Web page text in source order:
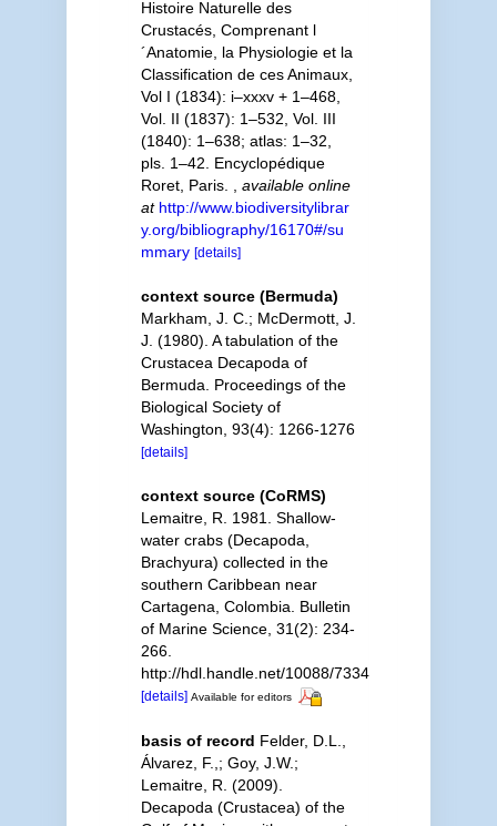
Histoire Naturelle des
Crustacés, Comprenant l
´Anatomie, la Physiologie et la
Classification de ces Animaux,
Vol I (1834): i–xxxv + 1–468,
Vol. II (1837): 1–532, Vol. III
(1840): 1–638; atlas: 1–32,
pls. 1–42. Encyclopédique
Roret, Paris.
available online
at http://www.biodiversitylibrar
y.org/bibliography/16170#/su
mmary [details]
context source (Bermuda)
Markham, J. C.; McDermott, J.
J. (1980). A tabulation of the
Crustacea Decapoda of
Bermuda. Proceedings of the
Biological Society of
Washington, 93(4): 1266-1276
[details]
context source (CoRMS)
Lemaitre, R. 1981. Shallow-
water crabs (Decapoda,
Brachyura) collected in the
southern Caribbean near
Cartagena, Colombia. Bulletin
of Marine Science, 31(2): 234-
266.
http://hdl.handle.net/10088/7334
[details] Available for editors
basis of record Felder, D.L.,
Álvarez, F.,; Goy, J.W.;
Lemaitre, R. (2009).
Decapoda (Crustacea) of the